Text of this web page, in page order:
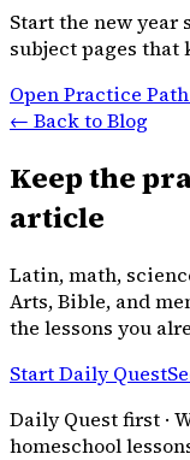
Start the new
subject pages that
Open Practice
← Back to Blog
Keep the
article
Latin, math,
Arts, Bible, and
the lessons you
Start Daily Quest
Daily Quest first ·
homeschool